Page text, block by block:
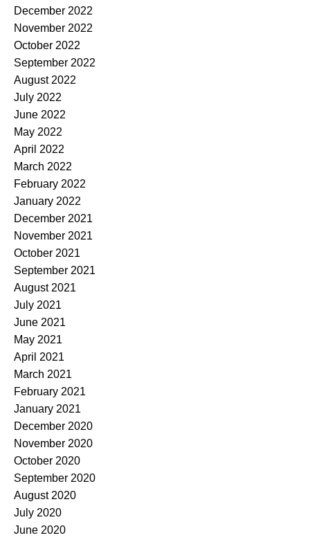
December 2022
November 2022
October 2022
September 2022
August 2022
July 2022
June 2022
May 2022
April 2022
March 2022
February 2022
January 2022
December 2021
November 2021
October 2021
September 2021
August 2021
July 2021
June 2021
May 2021
April 2021
March 2021
February 2021
January 2021
December 2020
November 2020
October 2020
September 2020
August 2020
July 2020
June 2020